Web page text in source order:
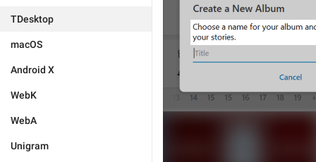
TDesktop
macOS
Android X
WebK
WebA
Unigram